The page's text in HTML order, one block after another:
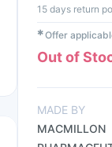
15 days return
✱Offer
Out of
MADE BY
MACMILLON